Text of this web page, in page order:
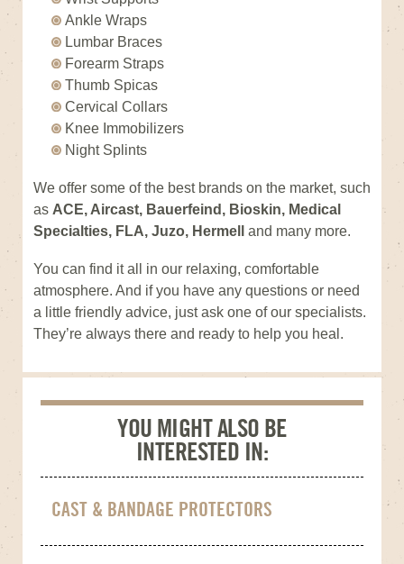
Ankle Wraps
Lumbar Braces
Forearm Straps
Thumb Spicas
Cervical Collars
Knee Immobilizers
Night Splints
We offer some of the best brands on the market, such
as ACE, Aircast, Bauerfeind, Bioskin, Medical
Specialties, FLA, Juzo, Hermell
and many more.
You can find it all in our relaxing, comfortable
atmosphere. And if you have any questions or need
a little friendly advice, just ask one of our specialists.
They’re always there and ready to help you heal.
YOU MIGHT ALSO BE
INTERESTED IN:
CAST & BANDAGE PROTECTORS